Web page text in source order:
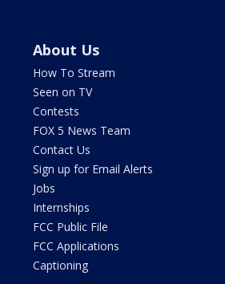
About Us
How To Stream
Seen on TV
Contests
FOX 5 News Team
Contact Us
Sign up for Email Alerts
Jobs
Internships
FCC Public File
FCC Applications
Captioning